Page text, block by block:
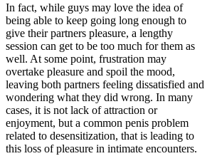
In fact, while guys may love the idea of
being able to keep going long enough to
give their partners pleasure, a lengthy
session can get to be too much for them as
well. At some point, frustration may
overtake pleasure and spoil the mood,
leaving both partners feeling dissatisfied and
wondering what they did wrong. In many
cases, it is not lack of attraction or
enjoyment, but a common penis problem
related to desensitization, that is leading to
this loss of pleasure in intimate encounters.